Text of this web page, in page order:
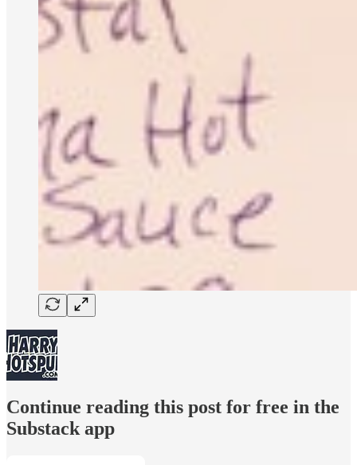
Continue reading this post for free in the
Substack app